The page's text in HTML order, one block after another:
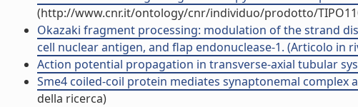
(http://www.cnr.it/ontology/cnr/individuo/prodotto/
Okazaki fragment processing: modulation of the strand
cell nuclear antigen, and flap endonuclease-1. (Articolo in
Action potential propagation in transverse-axial tubular
Sme4 coiled-coil protein mediates synaptonemal
della ricerca)